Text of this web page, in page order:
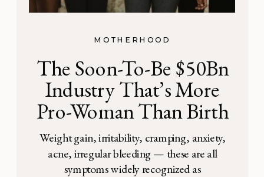
MOTHERHOOD
The Soon-To-Be $50Bn
Industry That’s More
Pro-Woman Than Birth
Control
Weight gain, irritability, cramping, anxiety,
acne, irregular bleeding — these are all
symptoms widely recognized as